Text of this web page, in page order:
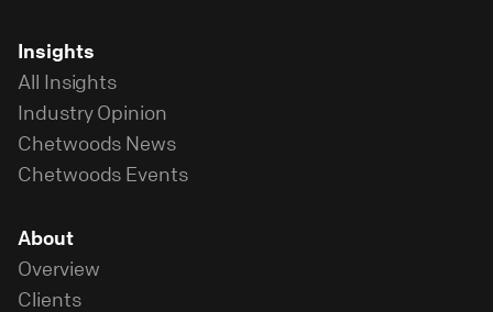
Insights
All Insights
Industry Opinion
Chetwoods News
Chetwoods Events
About
Overview
Clients